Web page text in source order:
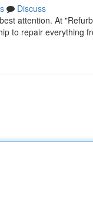
Discuss
attention. At
to repair everything